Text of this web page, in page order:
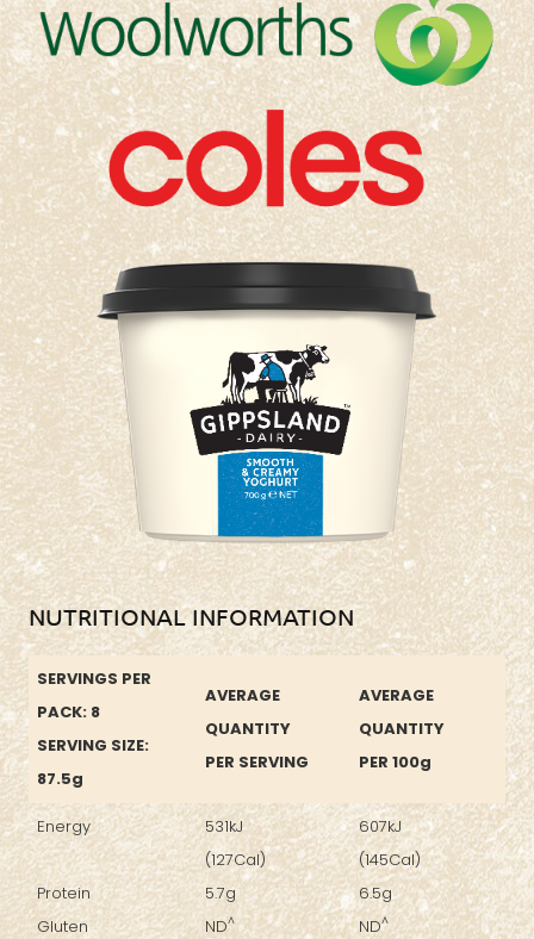
NUTRITIONAL INFORMATION
SERVINGS PER
PACK: 8
SERVING SIZE:
87.5g
AVERAGE
QUANTITY
PER SERVING
AVERAGE
QUANTITY
PER 100g
Energy
Protein
Gluten
531kJ
(127Cal)
5.7g
ND^
607kJ
(145Cal)
6.5g
ND^